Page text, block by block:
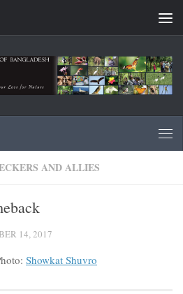
AND ALLIES
14, 2017
Showkat Shuvro